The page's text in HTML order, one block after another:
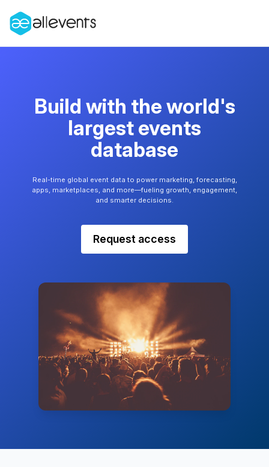
Build with the world's
largest events
database
Real-time global event data to power marketing, forecasting,
apps, marketplaces, and more—fueling growth, engagement,
and smarter decisions.
Request access